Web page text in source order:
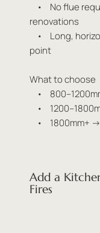
• No flue
renovations
• Long,
point
What to choose
•
•
• 1800mm+ →
Add a
Fires